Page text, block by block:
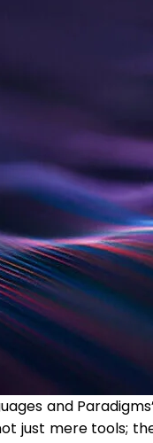
and
just mere tools;